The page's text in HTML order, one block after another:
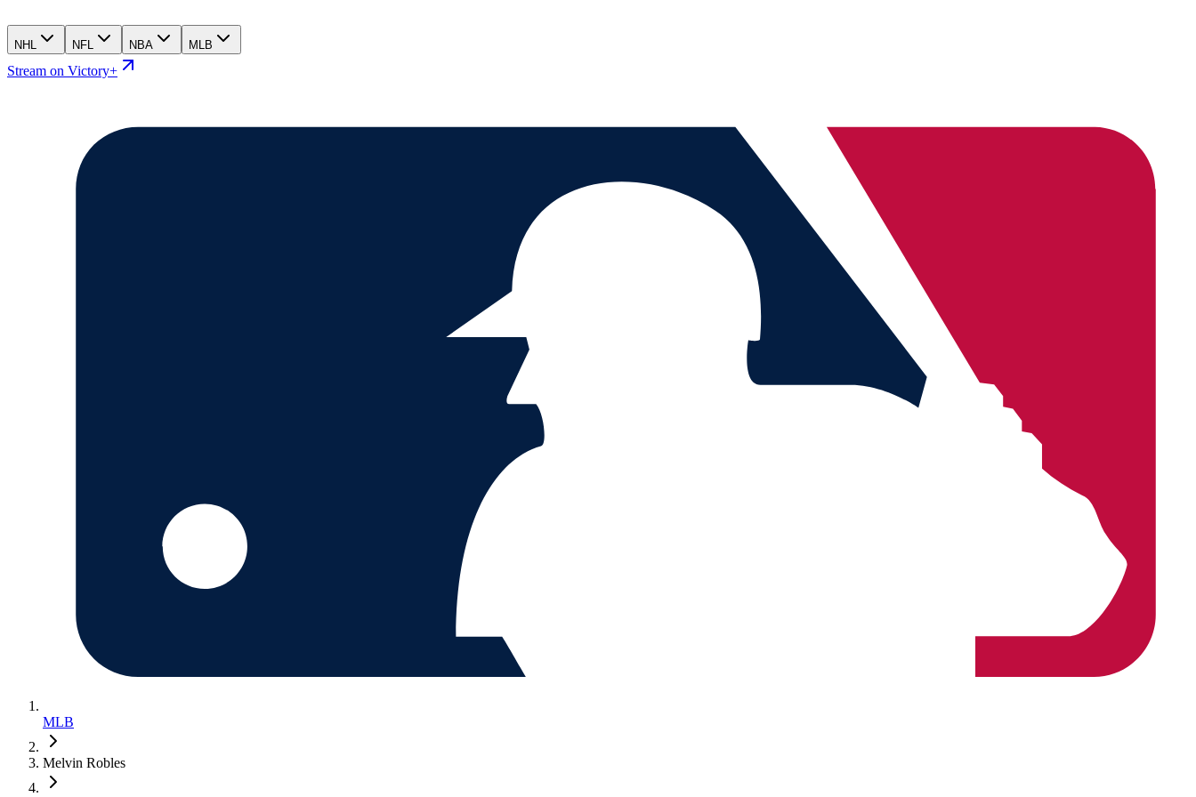
NHL NFL NBA MLB
Stream on Victory+
MLB
Melvin Robles